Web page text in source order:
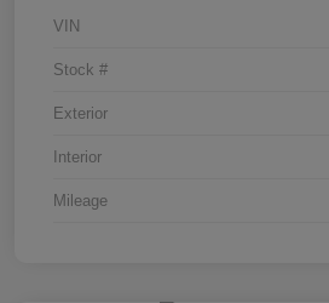
VIN
Stock #
Exterior
Interior
Mileage